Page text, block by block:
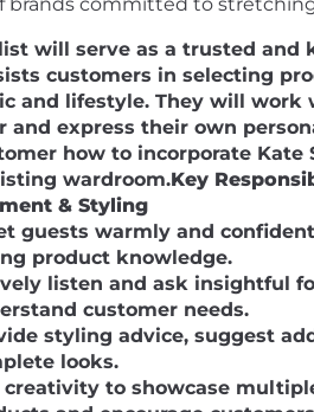
will serve as a trusted and
customers in selecting
and lifestyle. They will work
and express their own
how to incorporate Kate
wardroom.Key
& Styling
guests warmly and
product knowledge.
listen and ask insightful
customer needs.
styling advice, suggest
looks.
creativity to showcase